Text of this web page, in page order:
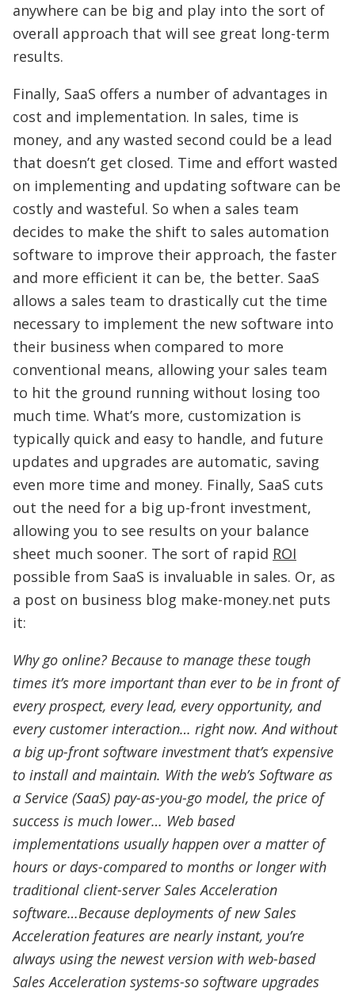
anywhere can be big and play into the sort of
overall approach that will see great long-term
results.
Finally, SaaS offers a number of advantages in
cost and implementation. In sales, time is
money, and any wasted second could be a lead
that doesn’t get closed. Time and effort wasted
on implementing and updating software can be
costly and wasteful. So when a sales team
decides to make the shift to sales automation
software to improve their approach, the faster
and more efficient it can be, the better. SaaS
allows a sales team to drastically cut the time
necessary to implement the new software into
their business when compared to more
conventional means, allowing your sales team
to hit the ground running without losing too
much time. What’s more, customization is
typically quick and easy to handle, and future
updates and upgrades are automatic, saving
even more time and money. Finally, SaaS cuts
out the need for a big up-front investment,
allowing you to see results on your balance
sheet much sooner. The sort of rapid ROI
possible from SaaS is invaluable in sales. Or, as
a post on business blog make-money.net puts
it:
Why go online? Because to manage these tough
times it’s more important than ever to be in front of
every prospect, every lead, every opportunity, and
every customer interaction… right now. And without
a big up-front software investment that’s expensive
to install and maintain. With the web’s Software as
a Service (SaaS) pay-as-you-go model, the price of
success is much lower… Web based
implementations usually happen over a matter of
hours or days-compared to months or longer with
traditional client-server Sales Acceleration
software…Because deployments of new Sales
Acceleration features are nearly instant, you’re
always using the newest version with web-based
Sales Acceleration systems-so software upgrades